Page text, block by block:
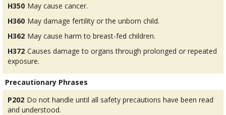
H350 May cause cancer.
H360 May damage fertility or the unborn child.
H362 May cause harm to breast-fed children.
H372 Causes damage to organs through prolonged or repeated
exposure.
Precautionary Phrases
P202 Do not handle until all safety precautions have been read
and understood.